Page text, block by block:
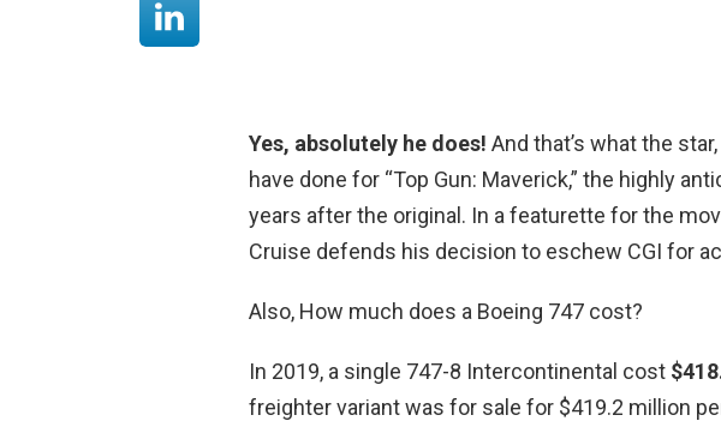
Yes, absolutely he does! And that’s what the
have done for “Top Gun: Maverick,” the highly
years after the original. In a featurette for the
Cruise defends his decision to eschew CGI for
Also, How much does a Boeing 747 cost?
In 2019, a single 747-8 Intercontinental cost
freighter variant was for sale for $419.2 million